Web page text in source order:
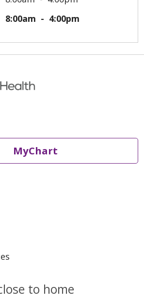
8:00am 4:00pm
MyChart
to home